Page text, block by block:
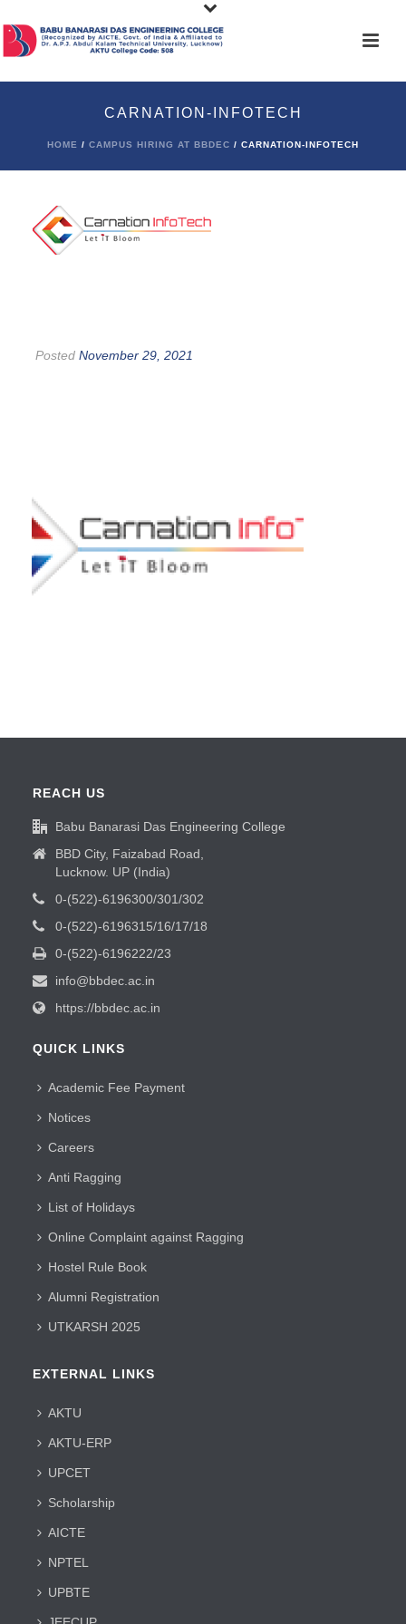
CARNATION-INFOTECH
HOME / CAMPUS HIRING AT BBDEC / CARNATION-INFOTECH
Posted November 29, 2021
REACH US
Babu Banarasi Das Engineering College
BBD City, Faizabad Road,
Lucknow. UP (India)
0-(522)-6196300/301/302
0-(522)-6196315/16/17/18
0-(522)-6196222/23
info@bbdec.ac.in
https://bbdec.ac.in
QUICK LINKS
Academic Fee Payment
Notices
Careers
Anti Ragging
List of Holidays
Online Complaint against Ragging
Hostel Rule Book
Alumni Registration
UTKARSH 2025
EXTERNAL LINKS
AKTU
AKTU-ERP
UPCET
Scholarship
AICTE
NPTEL
UPBTE